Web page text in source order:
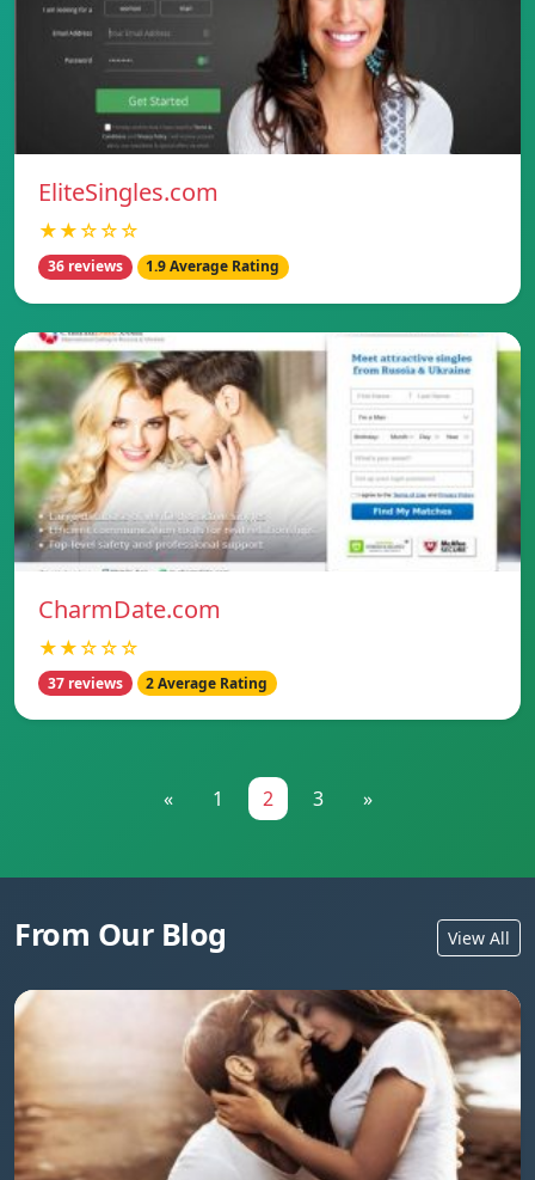
EliteSingles.com
★★☆☆☆
36 reviews 1.9 Average Rating
CharmDate.com
★★☆☆☆
37 reviews 2 Average Rating
« 1 2 3 »
From Our Blog View All